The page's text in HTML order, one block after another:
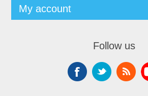
My account
Follow us